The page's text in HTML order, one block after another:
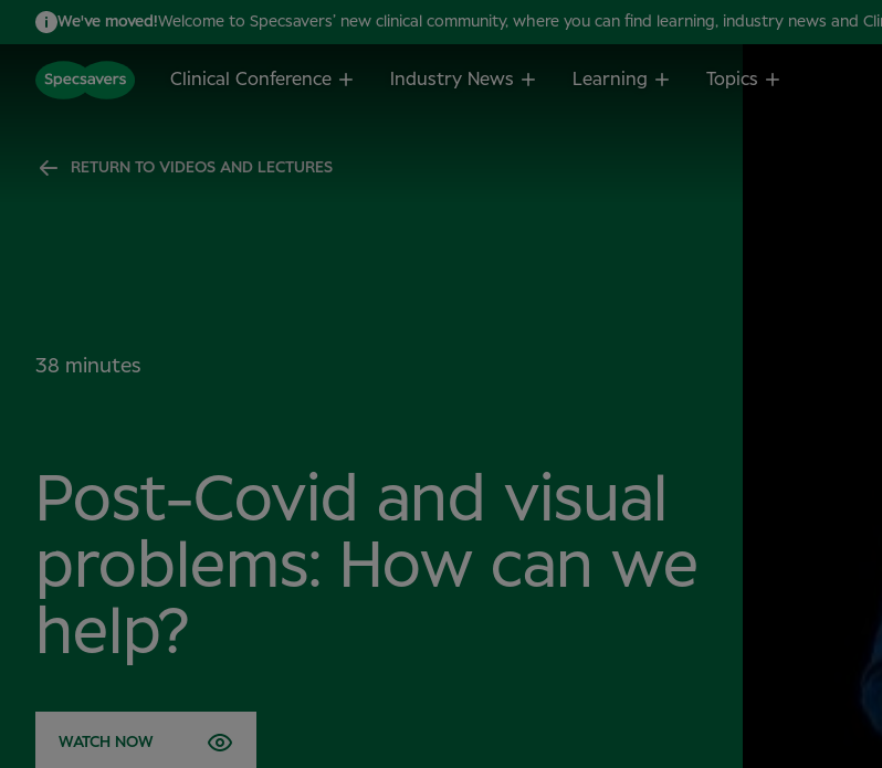
We've moved!Welcome to Specsavers’ new clinical community, where you can find learning, industry news and
Clinical Conference Industry News Learning Topics
RETURN TO VIDEOS AND LECTURES
38 minutes
Post-Covid and visual
problems: How can we
help?
WATCH NOW